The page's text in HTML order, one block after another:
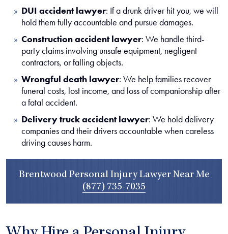
DUI accident lawyer: If a drunk driver hit you, we will
hold them fully accountable and pursue damages.
Construction accident lawyer: We handle third-
party claims involving unsafe equipment, negligent
contractors, or falling objects.
Wrongful death lawyer: We help families recover
funeral costs, lost income, and loss of companionship after
a fatal accident.
Delivery truck accident lawyer: We hold delivery
companies and their drivers accountable when careless
driving causes harm.
Brentwood Personal Injury Lawyer Near Me
(877) 735-7035